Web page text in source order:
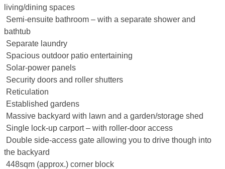
living/dining spaces
 Semi-ensuite bathroom – with a separate shower and
bathtub
 Separate laundry
 Spacious outdoor patio entertaining
 Solar-power panels
 Security doors and roller shutters
 Reticulation
 Established gardens
 Massive backyard with lawn and a garden/storage shed
 Single lock-up carport – with roller-door access
 Double side-access gate allowing you to drive though into
the backyard
 448sqm (approx.) corner block